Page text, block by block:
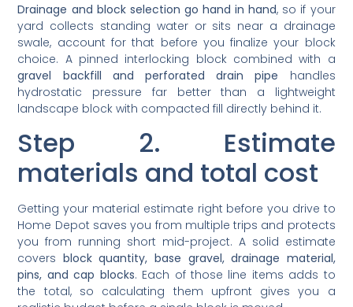
yard collects standing water or sits near a drainage
swale, account for that before you finalize your block
choice. A pinned interlocking block combined with a
gravel backfill and perforated drain pipehandles
hydrostatic pressure far better than a lightweight
landscape block with compacted fill directly behind it.
Step 2. Estimate
materials and total cost
Home Depot saves you from multiple trips and protects
you from running short mid-project. A solid estimate
covers block quantity, base gravel, drainage material,
pins, and cap blocks. Each of those line items adds to
the total, so calculating them upfront gives you a
realistic budget before a single block is moved.